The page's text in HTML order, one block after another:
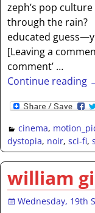
zeph’s pop
through the rain?
educated
[Leaving a
comment’ …
Continue reading
cinema,
dystopia, noir,sci-fi,
william
Wednesday, 19th